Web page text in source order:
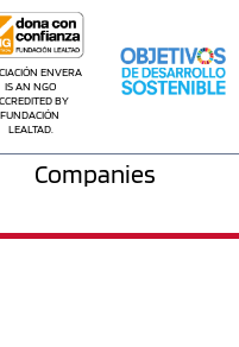
ENVERA
IS AN NGO
BY
FUNDACIÓN
LEALTAD.
Companies